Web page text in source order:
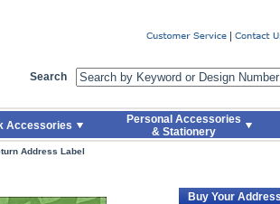
Search
Accessories
Personal Accessories
& Stationery
Address Label
Buy Your